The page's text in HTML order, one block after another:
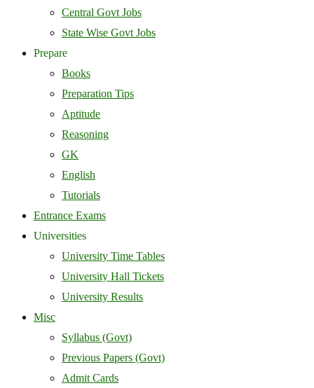
Central Govt Jobs
State Wise Govt Jobs
Prepare
Books
Preparation Tips
Aptitude
Reasoning
GK
English
Tutorials
Entrance Exams
Universities
University Time Tables
University Hall Tickets
University Results
Misc
Syllabus (Govt)
Previous Papers (Govt)
Admit Cards